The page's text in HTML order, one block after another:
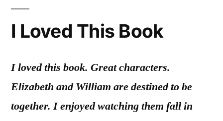
I Loved This Book
I loved this book. Great characters.
Elizabeth and William are destined to be
together. I enjoyed watching them fall in